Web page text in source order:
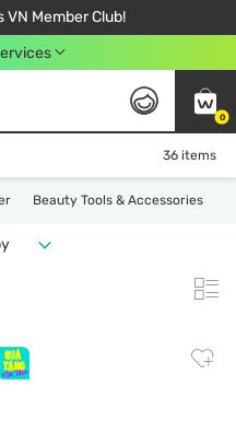
Member Club!
From 249,000Đ
Hồ Chí Minh City
0
36 items
Beauty Tools & Accessories